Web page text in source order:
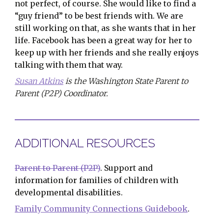
not perfect, of course. She would like to find a
“guy friend” to be best friends with. We are
still working on that, as she wants that in her
life. Facebook has been a great way for her to
keep up with her friends and she really enjoys
talking with them that way.
Susan Atkinsis the Washington State Parent to
Parent (P2P) Coordinator.
ADDITIONAL RESOURCES
Parent to Parent (P2P). Support and
information for families of children with
developmental disabilities.
Family Community Connections Guidebook.